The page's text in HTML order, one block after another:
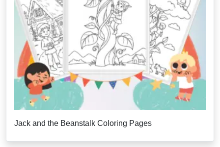
Jack and the Beanstalk Coloring Pages